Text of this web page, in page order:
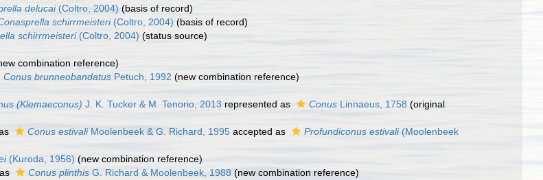
delucai(Coltro, 2004) (basis of record)
schirrmeisteri(Coltro, 2004) (basis of record)
schirrmeisteri(Coltro, 2004) (status source)
combination reference)
Conus brunneobandatus Petuch, 1992 (new combination reference)
(Klemaeconus) J. K. Tucker & M. Tenorio, 2013 represented as Conus Linnaeus, 1758 (original
Conus estivaliMoolenbeek & G. Richard, 1995 accepted as Profundiconus estivali(Moolenbeek
(Kuroda, 1956) (new combination reference)
Conus plinthis G. Richard & Moolenbeek, 1988 (new combination reference)